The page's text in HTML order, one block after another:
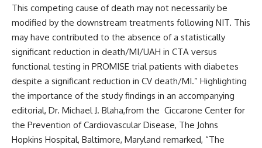
This competing cause of death may not necessarily be
modified by the downstream treatments following NIT. This
may have contributed to the absence of a statistically
significant reduction in death/MI/UAH in CTA versus
functional testing in PROMISE trial patients with diabetes
despite a significant reduction in CV death/MI.” Highlighting
the importance of the study findings in an accompanying
editorial, Dr. Michael J. Blaha,from the Ciccarone Center for
the Prevention of Cardiovascular Disease, The Johns
Hopkins Hospital, Baltimore, Maryland remarked, “The